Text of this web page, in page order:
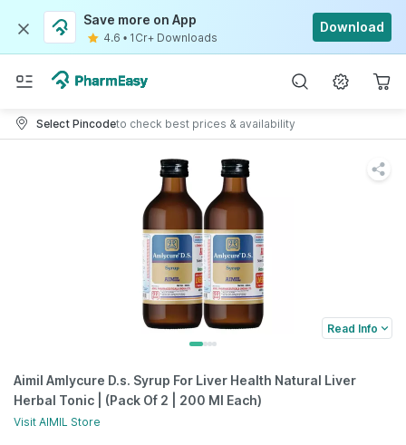
Save more on App
4.6 • 1Cr+ Downloads
Download
Select Pincodeto check best prices & availability
Read Info
Aimil Amlycure D.s. Syrup For Liver Health Natural Liver
Herbal Tonic | (Pack Of 2 | 200 Ml Each)
Visit AIMIL Store